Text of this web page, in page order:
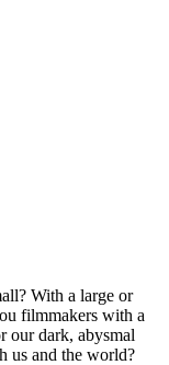
With a large or
filmmakers with a
our dark, abysmal
us and the world?